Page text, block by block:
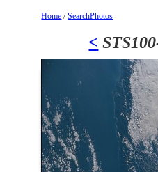
Home /SearchPhotos
<